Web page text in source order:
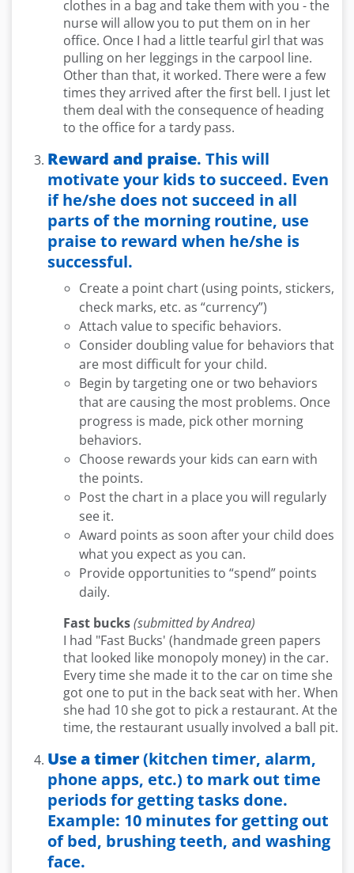
clothes in a bag and take them with you - the
nurse will allow you to put them on in her
office. Once I had a little tearful girl that was
pulling on her leggings in the carpool line.
Other than that, it worked. There were a few
times they arrived after the first bell. I just let
them deal with the consequence of heading
to the office for a tardy pass.
Reward and praise. This will
motivate your kids to succeed. Even
if he/she does not succeed in all
parts of the morning routine, use
praise to reward when he/she is
successful.
Create a point chart (using points, stickers,
check marks, etc. as “currency”)
Attach value to specific behaviors.
Consider doubling value for behaviors that
are most difficult for your child.
Begin by targeting one or two behaviors
that are causing the most problems. Once
progress is made, pick other morning
behaviors.
Choose rewards your kids can earn with
the points.
Post the chart in a place you will regularly
see it.
Award points as soon after your child does
what you expect as you can.
Provide opportunities to “spend” points
daily.
Fast bucks(submitted by Andrea)
I had "Fast Bucks' (handmade green papers
that looked like monopoly money) in the car.
Every time she made it to the car on time she
got one to put in the back seat with her. When
she had 10 she got to pick a restaurant. At the
time, the restaurant usually involved a ball pit.
Use a timer(kitchen timer, alarm,
phone apps, etc.) to mark out time
periods for getting tasks done.
Example: 10 minutes for getting out
of bed, brushing teeth, and washing
face.